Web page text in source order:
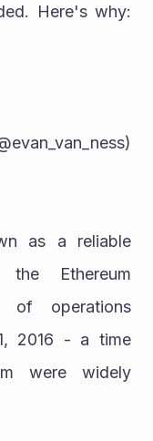
Here's why:
as a reliable
Ethereum
of operations
2016 - a time
were widely